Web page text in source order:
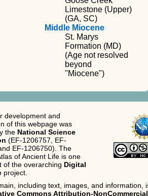
Limestone (Upper)
(GA, SC)
Middle Miocene
St. Marys
Formation (MD)
(Age not resolved
beyond
"Miocene")
development and
of this webpage was
the National Science
(EF-1206757, EF-
EF-1206750). The
of Ancient Life is one
of the overarching Digital
project.
including text, images, and information,
Commons Attribution-